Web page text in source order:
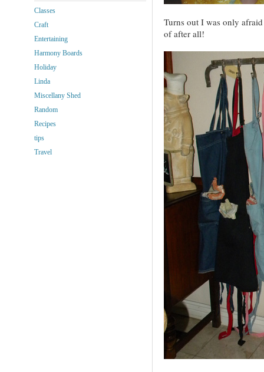
Turns out I was only
of after all!
Classes
Craft
Entertaining
Harmony Boards
Holiday
Linda
Miscellany Shed
Random
Recipes
tips
Travel